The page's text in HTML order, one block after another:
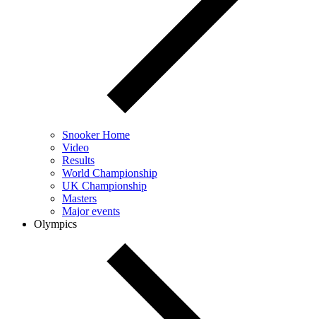
Snooker Home
Video
Results
World Championship
UK Championship
Masters
Major events
Olympics